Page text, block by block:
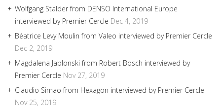
Wolfgang Stalder from DENSO International Europe
interviewed by Premier Cercle Dec 4, 2019
Béatrice Levy Moulin from Valeo interviewed by Premier Cercle
Dec 2, 2019
Magdalena Jablonski from Robert Bosch interviewed by
Premier Cercle Nov 27, 2019
Claudio Simao from Hexagon interviewed by Premier Cercle
Nov 25, 2019